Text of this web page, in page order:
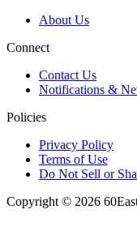
About Us
Connect
Contact Us
Notifications &
Policies
Privacy Policy
Terms of Use
Do Not Sell or
Copyright © 2026